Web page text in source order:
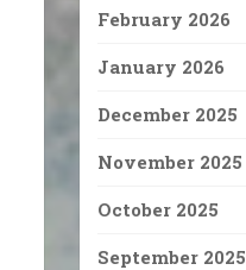
February 2026
January 2026
December 2025
November 2025
October 2025
September 2025